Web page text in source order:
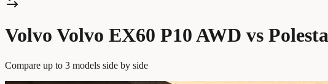
Volvo Volvo EX60 P10 AWD vs
Compare up to 3 models side by side